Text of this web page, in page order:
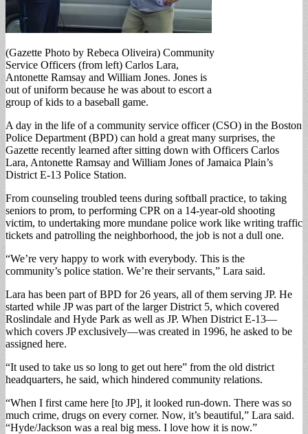
(Gazette Photo by Rebeca Oliveira) Community
Service Officers (from left) Carlos Lara,
Antonette Ramsay and William Jones. Jones is
out of uniform because he was about to escort a
group of kids to a baseball game.
A day in the life of a community service officer (CSO) in the Boston
Police Department (BPD) can hold a great many surprises, the
Gazette recently learned after sitting down with Officers Carlos
Lara, Antonette Ramsay and William Jones of Jamaica Plain’s
District E-13 Police Station.
From counseling troubled teens during softball practice, to taking
seniors to prom, to performing CPR on a 14-year-old shooting
victim, to undertaking more mundane police work like writing traffic
tickets and patrolling the neighborhood, the job is not a dull one.
“We’re very happy to work with everybody. This is the
community’s police station. We’re their servants,” Lara said.
Lara has been part of BPD for 26 years, all of them serving JP. He
started while JP was part of the larger District 5, which covered
Roslindale and Hyde Park as well as JP. When District E-13—
which covers JP exclusively—was created in 1996, he asked to be
assigned here.
“It used to take us so long to get out here” from the old district
headquarters, he said, which hindered community relations.
“When I first came here [to JP], it looked run-down. There was so
much crime, drugs on every corner. Now, it’s beautiful,” Lara said.
“Hyde/Jackson was a real big mess. I love how it is now.”